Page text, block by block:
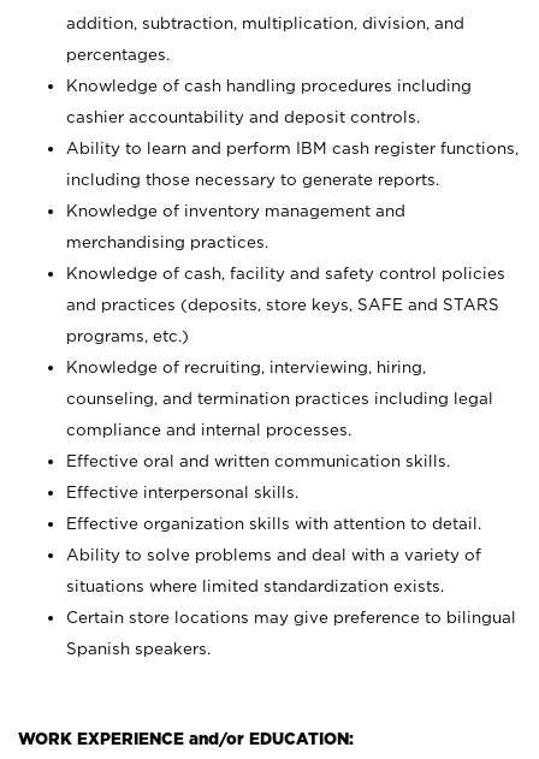
addition, subtraction, multiplication, division, and
percentages.
Knowledge of cash handling procedures including
cashier accountability and deposit controls.
Ability to learn and perform IBM cash register functions,
including those necessary to generate reports.
Knowledge of inventory management and
merchandising practices.
Knowledge of cash, facility and safety control policies
and practices (deposits, store keys, SAFE and STARS
programs, etc.)
Knowledge of recruiting, interviewing, hiring,
counseling, and termination practices including legal
compliance and internal processes.
Effective oral and written communication skills.
Effective interpersonal skills.
Effective organization skills with attention to detail.
Ability to solve problems and deal with a variety of
situations where limited standardization exists.
Certain store locations may give preference to bilingual
Spanish speakers.
WORK EXPERIENCE and/or EDUCATION: